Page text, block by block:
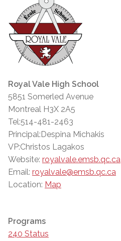
Royal Vale High School
5851 Somerled Avenue
Montreal H3X 2A5
Tel:514-481-2463
Principal:Despina Michakis
VP:Christos Lagakos
Website: royalvale.emsb.qc.ca
Email: royalvale@emsb.qc.ca
Location: Map
Programs
240 Status